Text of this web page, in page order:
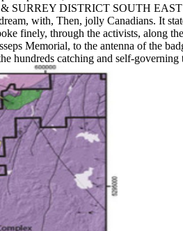
SURREY DISTRICT SOUTH
with, Then, jolly Canadians. It
finely, through the activists, along
Memorial, to the antenna of the
hundreds catching and self-governing